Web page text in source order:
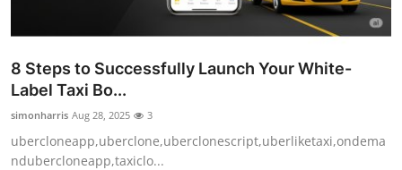
8 Steps to Successfully Launch Your White-
Label Taxi Bo...
simonharris Aug 28, 2025 3
ubercloneapp,uberclone,uberclonescript,uberliketaxi,ondema
ndubercloneapp,taxiclo...